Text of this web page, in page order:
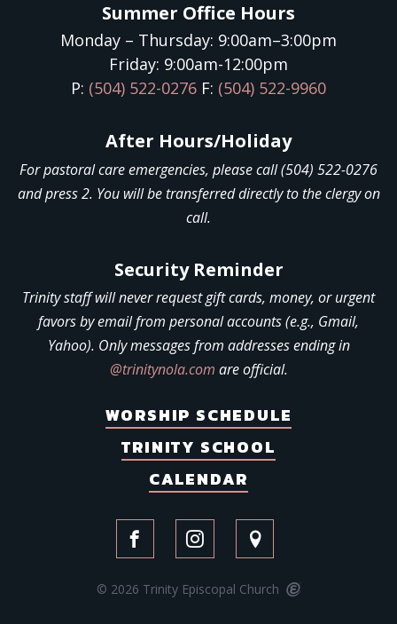
Summer Office Hours
Monday – Thursday: 9:00am–3:00pm
Friday: 9:00am-12:00pm
P: (504) 522-0276 F: (504) 522-9960
After Hours/Holiday
For pastoral care emergencies, please call (504) 522-0276
and press 2. You will be transferred directly to the clergy on
call.
Security Reminder
Trinity staff will never request gift cards, money, or urgent
favors by email from personal accounts (e.g., Gmail,
Yahoo). Only messages from addresses ending in
@trinitynola.com are official.
WORSHIP SCHEDULE
TRINITY SCHOOL
CALENDAR
© 2026 Trinity Episcopal Church